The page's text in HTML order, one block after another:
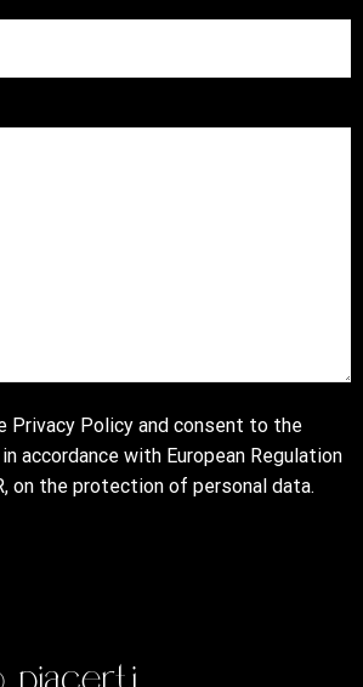
Privacy Policy and consent to the
accordance with European Regulation
on the protection of personal data.